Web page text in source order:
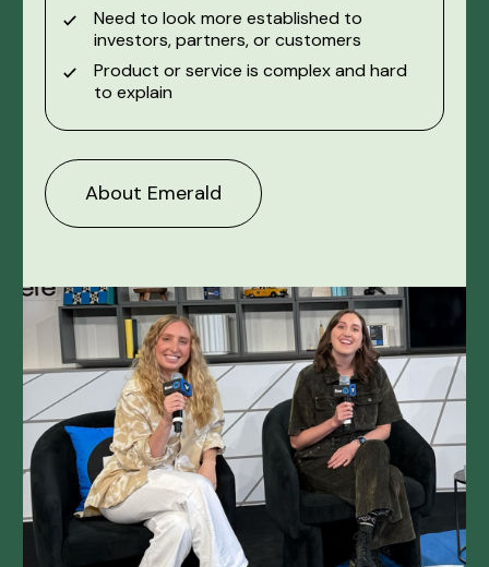
Need to look more established to
investors, partners, or customers
Product or service is complex and hard
to explain
About Emerald